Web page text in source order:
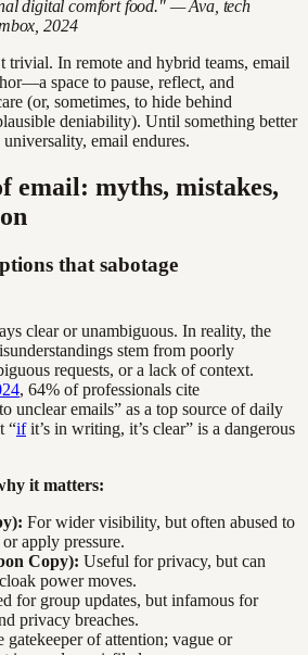
digital comfort food." — Ava, tech
2024
trivial. In remote and hybrid teams, email
space to pause, reflect, and
(or, sometimes, to hide behind
deniability). Until something better
email endures.
email: myths, mistakes,
that sabotage
clear or unambiguous. In reality, the
stem from poorly
requests, or a lack of context.
, 64% of professionals cite
unclear emails” as a top source of daily
“ifit’s in writing, it’s clear” is a dangerous
it matters:
For wider visibility, but often abused to
apply pressure.
Copy): Useful for privacy, but can
power moves.
for group updates, but infamous for
privacy breaches.
gatekeeper of attention; vague or